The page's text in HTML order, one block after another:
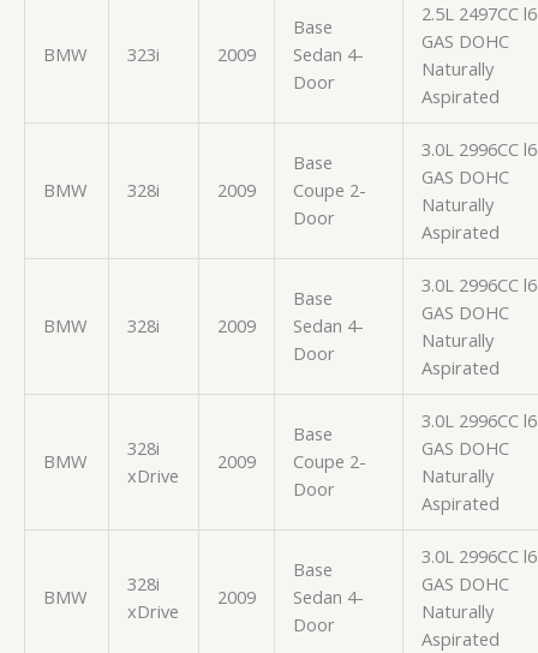
BMW 323i 2009
Base
Sedan 4-
Door
2.5L 2497CC l6
GAS DOHC
Naturally
Aspirated
BMW 328i 2009
Base
Coupe 2-
Door
3.0L 2996CC l6
GAS DOHC
Naturally
Aspirated
BMW 328i 2009
Base
Sedan 4-
Door
3.0L 2996CC l6
GAS DOHC
Naturally
Aspirated
BMW
328i
xDrive
2009
Base
Coupe 2-
Door
3.0L 2996CC l6
GAS DOHC
Naturally
Aspirated
BMW
328i
xDrive
2009
Base
Sedan 4-
Door
3.0L 2996CC l6
GAS DOHC
Naturally
Aspirated